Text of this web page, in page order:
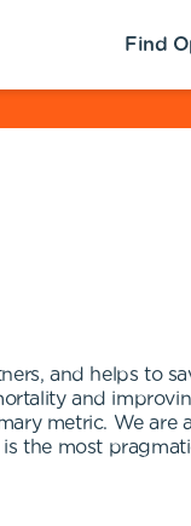
Find
and helps to
and
metric. We are
the most